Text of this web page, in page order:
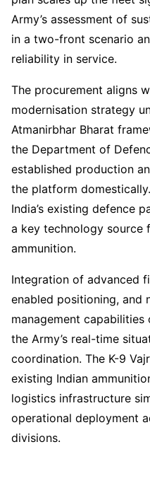
Army’s assessment of
in a two-front scenario
reliability in service.
The procurement aligns
modernisation strategy
Atmanirbhar Bharat
the Department of
established production
the platform
India’s existing defence
a key technology source
ammunition.
Integration of advanced
enabled positioning, and
management capabilities
the Army’s real-time
coordination. The K-9
existing Indian
logistics infrastructure
operational deployment
divisions.